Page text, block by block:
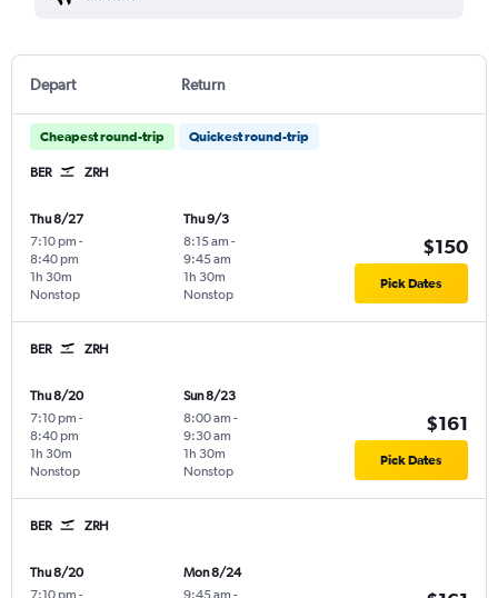
Depart Return
Cheapest round-trip Quickest round-trip
BER ZRH
Thu 8/27
7:10 pm -
8:40 pm
Nonstop
1h 30m
Thu 9/3
8:15 am -
9:45 am
Nonstop
1h 30m
$150
Pick Dates
BER ZRH
Thu 8/20
7:10 pm -
8:40 pm
Nonstop
1h 30m
Sun 8/23
8:00 am -
9:30 am
Nonstop
1h 30m
$161
Pick Dates
BER ZRH
Thu 8/20
Mon 8/24